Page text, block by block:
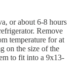
or about 6-8 hours
Remove
temperature for at
on the size of the
to fit into a 9x13-